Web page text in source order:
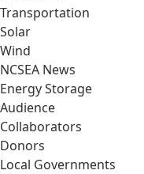
Transportation
Solar
Wind
NCSEA News
Energy Storage
Audience
Collaborators
Donors
Local Governments